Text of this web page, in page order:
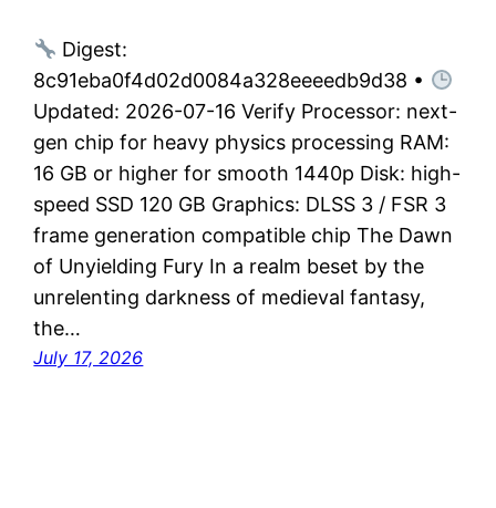
Digest:
8c91eba0f4d02d0084a328eeeedb9d38 •
Updated: 2026-07-16 Verify Processor: next-
gen chip for heavy physics processing RAM:
16 GB or higher for smooth 1440p Disk: high-
speed SSD 120 GB Graphics: DLSS 3 / FSR 3
frame generation compatible chip The Dawn
of Unyielding Fury In a realm beset by the
unrelenting darkness of medieval fantasy,
the…
July 17, 2026